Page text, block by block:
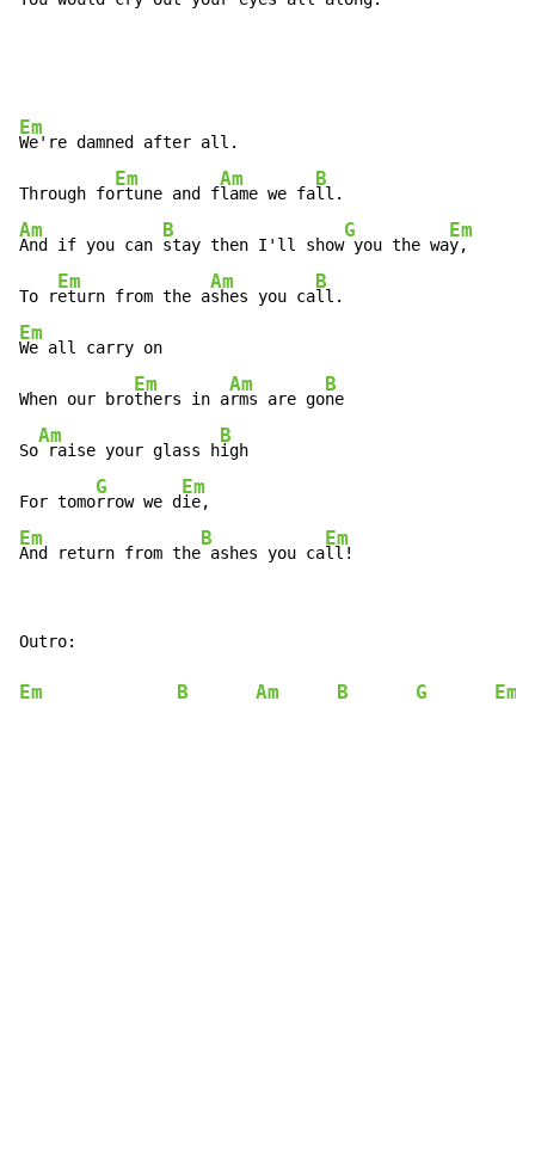
Em
We're damned after all.
Through fo
Em
rtune and f
Am
lame we fa
B
Am
And if you can
B
stay then I'll show
G
you the wa
Em
y,
To r
Em
eturn from the a
Am
shes you ca
B
Em
We all carry on
When our bro
Em
thers in a
Am
rms are go
B
ne
So
Am
raise your glass h
B
igh
For tomo
G
rrow we d
Em
Em
And return from the
B
ashes you ca
Em
ll!
Outro:
Em B Am B G Em